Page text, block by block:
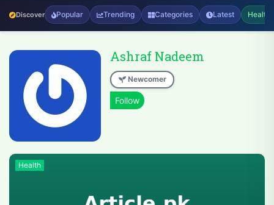
Discover Popular Trending Categories Latest Health
Ashraf Nadeem
Newcomer
Health